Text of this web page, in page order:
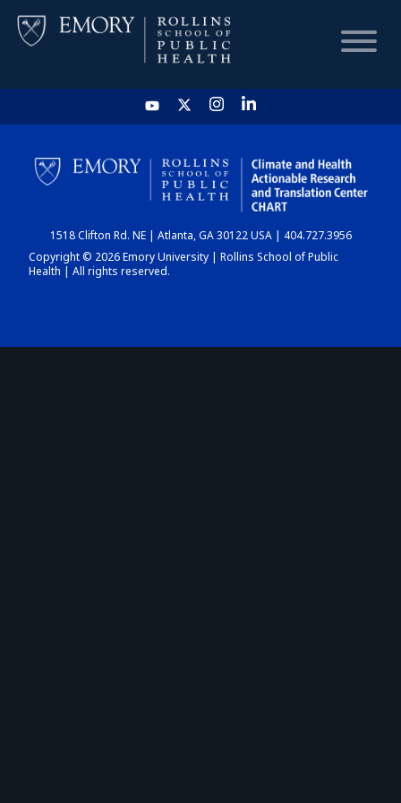
HOME
CHART
DASHBOARD
1518 Clifton Rd. NE | Atlanta, GA 30122 USA | 404.727.3956
Copyright © 2026 Emory University | Rollins School of Public
Health | All rights reserved.